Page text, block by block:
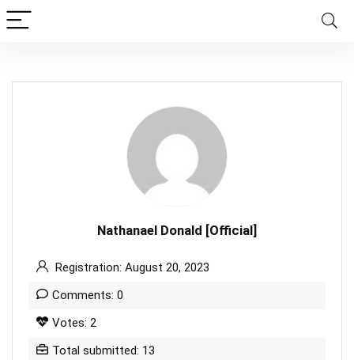
Nathanael Donald [Official]
Registration: August 20, 2023
Comments: 0
Votes: 2
Total submitted: 13